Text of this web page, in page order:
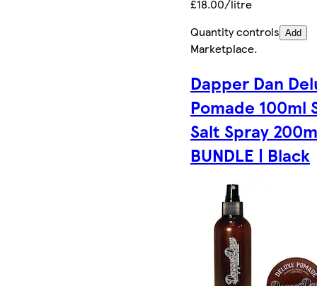
£18.00/litre
Quantity controls Add
Marketplace.
Dapper Dan
Pomade 100ml
Salt Spray
BUNDLE | Black